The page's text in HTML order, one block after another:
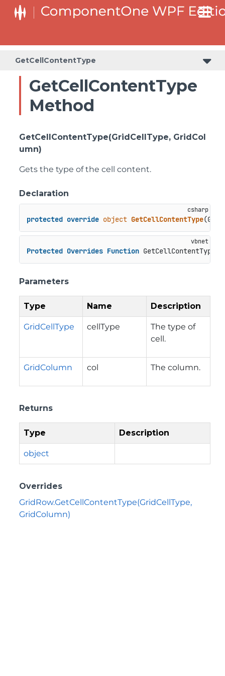
GetCellContentType
GetCellContentType
Method
GetCellContentType(GridCellType, GridCol
umn)
Gets the type of the cell content.
Declaration
protected override object GetCellContentType(
Protected Overrides Function
Parameters
Type Name Description
GridCellType cellType
The type of
cell.
GridColumn col The column.
Returns
Type Description
object
Overrides
GridRow.GetCellContentType(GridCellType,
GridColumn)